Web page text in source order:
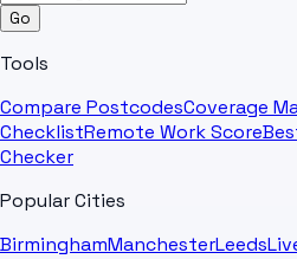
Go
Tools
Compare PostcodesCoverage
ChecklistRemote Work Score
Checker
Popular Cities
BirminghamManchesterLeeds